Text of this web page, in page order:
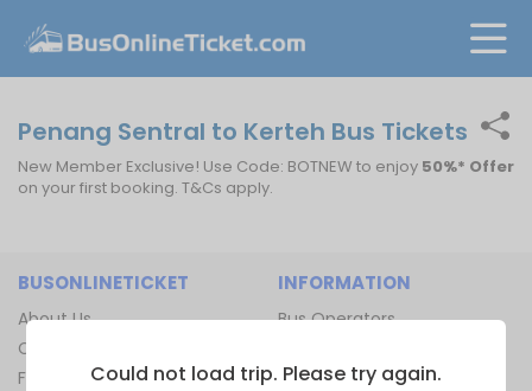
Penang Sentral to Kerteh Bus Tickets
New Member Exclusive! Use Code: BOTNEW to enjoy 50%* Offer
on your first booking. T&Cs apply.
BUSONLINETICKET
About Us
Contact Us
FAQ
INFORMATION
Bus Operators
Ferry Terminal
Could not load trip. Please try again.